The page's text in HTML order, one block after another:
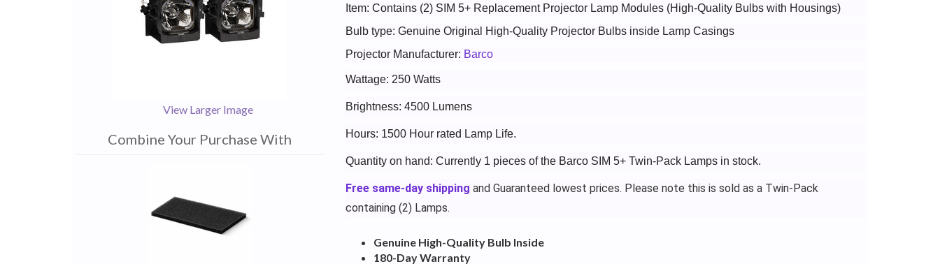
View Larger Image
Combine Your Purchase With
Item: Contains (2) SIM 5+ Replacement Projector Lamp Modules (High-Quality Bulbs with Housings)
Bulb type: Genuine Original High-Quality Projector Bulbs inside Lamp Casings
Projector Manufacturer: Barco
Wattage: 250 Watts
Brightness: 4500 Lumens
Hours: 1500 Hour rated Lamp Life.
Quantity on hand: Currently 1 pieces of the Barco SIM 5+ Twin-Pack Lamps in stock.
Free same-day shipping and Guaranteed lowest prices. Please note this is sold as a Twin-Pack
containing (2) Lamps.
Genuine High-Quality Bulb Inside
180-Day Warranty